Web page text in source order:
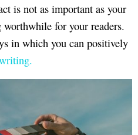
is not as important as your
for your readers.
in which you can positively